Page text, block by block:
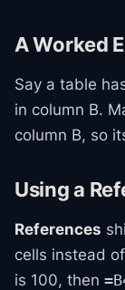
A Worked
Say a table
in column B.
column B, so
Using a
References
cells instead
is 100, then